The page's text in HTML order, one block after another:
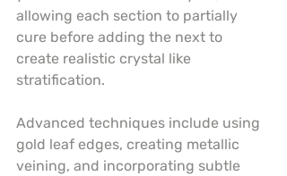
allowing each section to partially
cure before adding the next to
create realistic crystal like
stratification.
Advanced techniques include using
gold leaf edges, creating metallic
veining, and incorporating subtle